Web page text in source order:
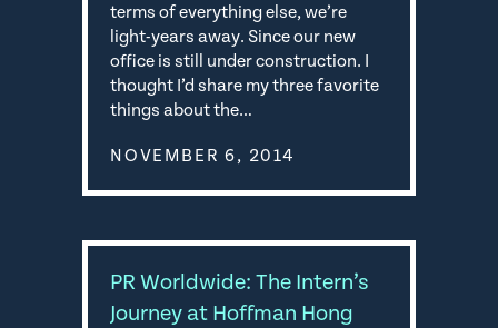
terms of everything else, we’re
light-years away. Since our new
office is still under construction. I
thought I’d share my three favorite
things about the…
NOVEMBER 6, 2014
PR Worldwide: The Intern’s
Journey at Hoffman Hong